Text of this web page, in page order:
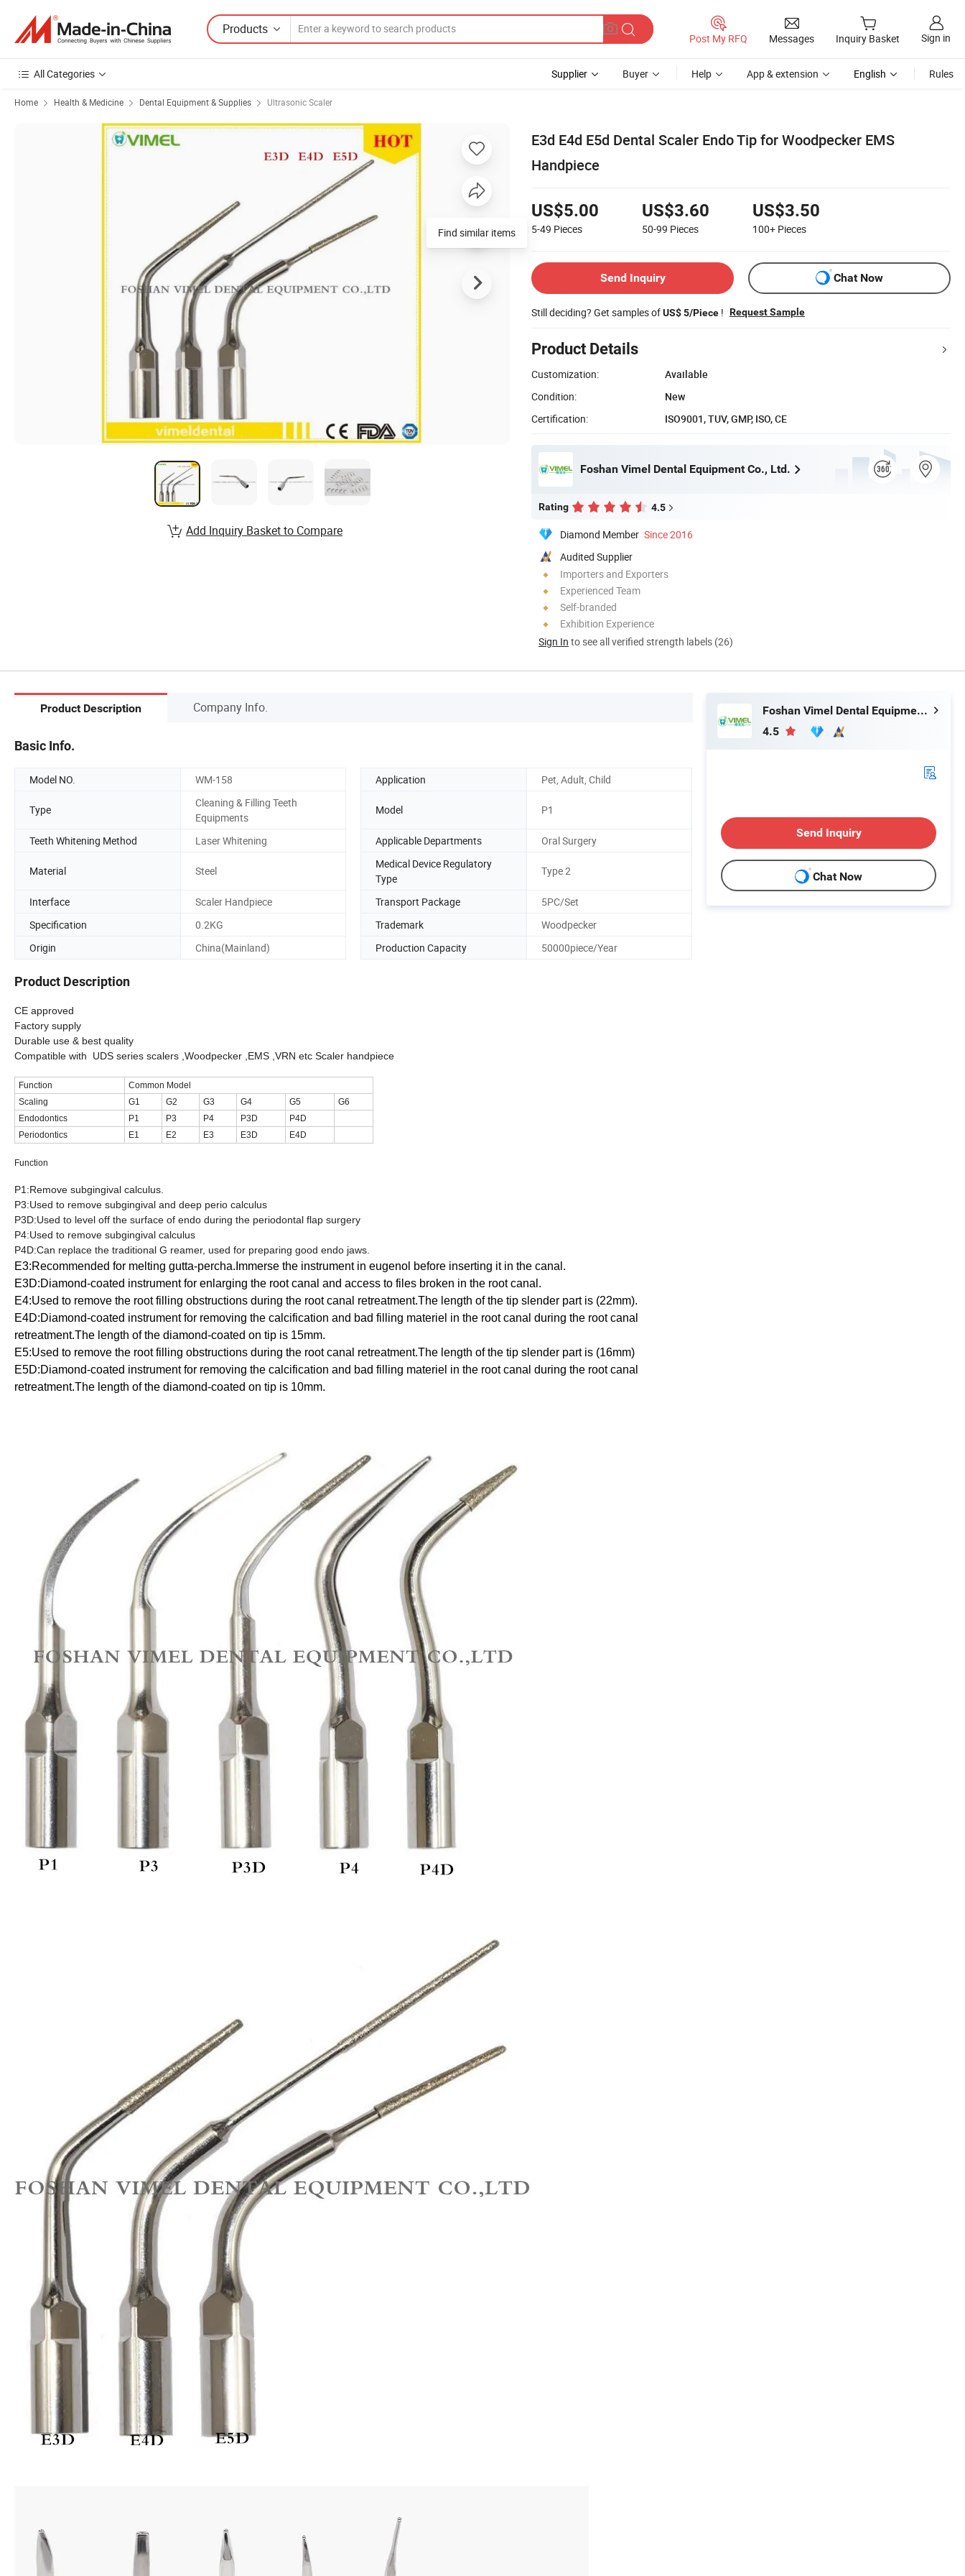
Products
Post My RFQ Messages Inquiry Basket Sign in
All Categories Supplier Buyer Help App & extension English Rules
Home Health & Medicine Dental Equipment & Supplies Ultrasonic Scaler
E3d E4d E5d Dental Scaler Endo Tip for Woodpecker EMS
Handpiece
US$5.00
5-49 Pieces
US$3.60
50-99 Pieces
US$3.50
100+ Pieces
Send Inquiry Chat Now
Still deciding? Get samples ofUS$ 5/Piece ! Request Sample
Product Details
Customization:
Available
Condition:
New
Certification:
ISO9001, TUV, GMP, ISO, CE
Foshan Vimel Dental Equipment Co., Ltd.
Rating 4.5
Diamond Member Since 2016
Audited Supplier
Importers and Exporters
Experienced Team
Self-branded
Exhibition Experience
Sign In to see all verified strength labels (26)
Add Inquiry Basket to Compare
Product Description Company Info.
Basic Info.
Model NO. WM-158 Application Pet, Adult, Child
Type
Cleaning & Filling Teeth
Equipments
Model P1
Teeth Whitening Method Laser Whitening Applicable Departments Oral Surgery
Material Steel
Medical Device Regulatory
Type
Type 2
Interface Scaler Handpiece Transport Package
5PC/Set
Specification
0.2KG Trademark
Woodpecker
Origin
China(Mainland) Production Capacity 50000piece/Year
Product Description
CE approved
Factory supply
Durable use & best quality
Compatible with UDS series scalers ,Woodpecker ,EMS ,VRN etc Scaler handpiece
Function
Common Model
Scaling
G1 G2 G3 G4 G5
G6
Endodontics
P1 P3 P4 P3D
P4D
Periodontics
E1 E2 E3 E3D E4D
Function
P1:Remove subgingival calculus.
P3:Used to remove subgingival and deep perio calculus
P3D:Used to level off the surface of endo during the periodontal flap surgery
P4:Used to remove subgingival calculus
P4D:Can replace the traditional G reamer, used for preparing good endo jaws.
E3:Recommended for melting gutta-percha.Immerse the instrument in eugenol before inserting it in the canal.
E3D:Diamond-coated instrument for enlarging the root canal and access to files broken in the root canal.
E4:Used to remove the root filling obstructions during the root canal retreatment.The length of the tip slender part is (22mm).
E4D:Diamond-coated instrument for removing the calcification and bad filling materiel in the root canal during the root canal
retreatment.The length of the diamond-coated on tip is 15mm.
E5:Used to remove the root filling obstructions during the root canal retreatment.The length of the tip slender part is (16mm)
E5D:Diamond-coated instrument for removing the calcification and bad filling materiel in the root canal during the root canal
retreatment.The length of the diamond-coated on tip is 10mm.
Foshan Vimel Dental Equipment Co., Ltd.
4.5
Send Inquiry
Chat Now